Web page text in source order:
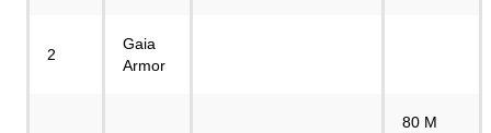
2
Gaia
Armor
80 M